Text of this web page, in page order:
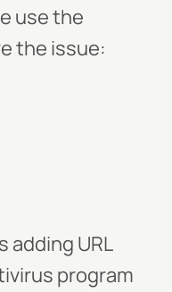
use the
the issue:
adding URL
program